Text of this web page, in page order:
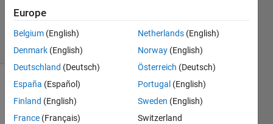
Updated
28 Feb 2020
20 Views
(30 days)
Europe
Belgium (English)
Denmark (English)
Deutschland (Deutsch)
España (Español)
Finland (English)
France (Français)
Netherlands (English)
Norway (English)
Österreich (Deutsch)
Portugal (English)
Sweden (English)
Switzerland